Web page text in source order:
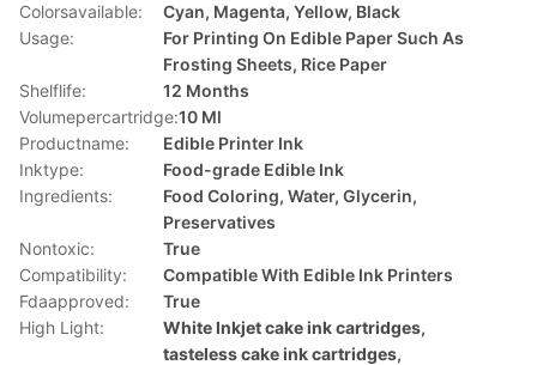
Colorsavailable:
Cyan, Magenta, Yellow, Black
Usage:
For Printing On Edible Paper Such As
Frosting Sheets, Rice Paper
Shelflife:
12 Months
Volumepercartridge:10 Ml
Productname:
Edible Printer Ink
Inktype:
Food-grade Edible Ink
Ingredients:
Food Coloring, Water, Glycerin,
Preservatives
Nontoxic:
True
Compatibility:
Compatible With Edible Ink Printers
Fdaapproved:
True
High Light:
White Inkjet cake ink cartridges,
tasteless cake ink cartridges,